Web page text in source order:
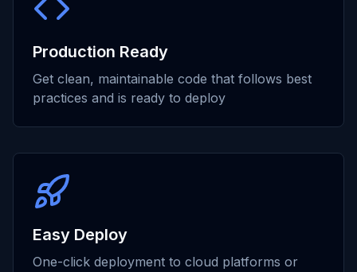
Production Ready
Get clean, maintainable code that follows best
practices and is ready to deploy
Easy Deploy
One-click deployment to cloud platforms or